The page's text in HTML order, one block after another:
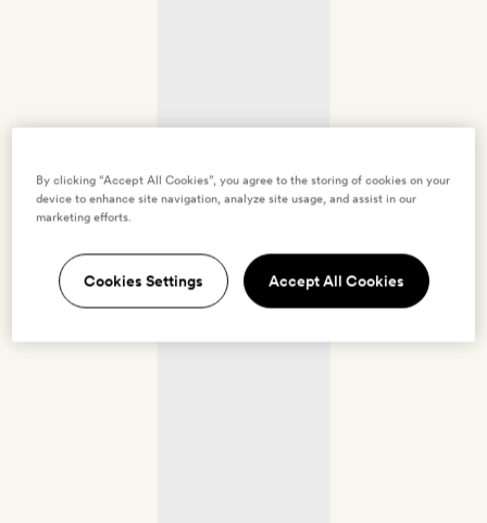
By clicking “Accept All Cookies”, you agree to the storing of cookies on your
device to enhance site navigation, analyze site usage, and assist in our
marketing efforts.
Cookies Settings Accept All Cookies